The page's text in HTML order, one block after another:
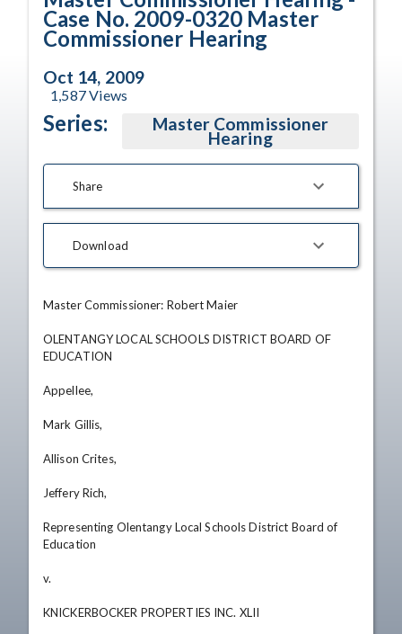
Case No. 2009-0320 Master
Commissioner Hearing
Oct 14, 2009
1,587Views
Series: Master Commissioner
Hearing
Share
Download
Master Commissioner: Robert Maier
OLENTANGY LOCAL SCHOOLS DISTRICT BOARD OF
EDUCATION
Appellee,
Mark Gillis,
Allison Crites,
Jeffery Rich,
Representing Olentangy Local Schools District Board of
Education
v.
KNICKERBOCKER PROPERTIES INC. XLII